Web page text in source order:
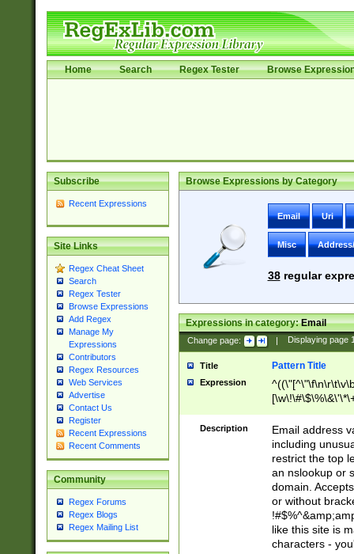
Home Search Regex Tester Browse
Subscribe
Recent Expressions
Site Links
Regex Cheat Sheet
Search
Regex Tester
Browse Expressions
Add Regex
Manage My
Expressions
Contributors
Regex Resources
Web Services
Advertise
Contact Us
Register
Recent Expressions
Recent Comments
Community
Regex Forums
Regex Blogs
Regex Mailing List
Browse Expressions by Category
Email Uri
Misc
38regular
Expressions in category:Email
Change page: | Displaying page
Title Pattern Title
Expression
9])|([0-1]?[0-
[0-9]))\.((25[0-
5])|(2[0-4][0-
9])|([0-1]?[0-
[0-9]))\.((25[0-
5])|(2[0-4][0-
Za-z\-]+))$
Description
Email address
including
restrict the top
an nslookup or
domain.
or without
like this site is
characters -